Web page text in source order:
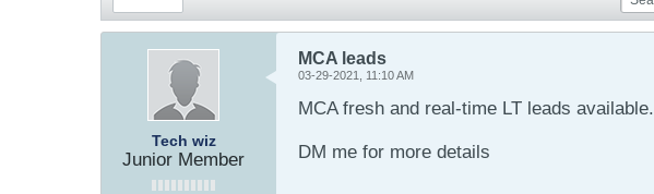
Tech wiz
Junior Member
MCA leads
03-29-2021, 11:10 AM
MCA fresh and real-time LT leads available.
DM me for more details